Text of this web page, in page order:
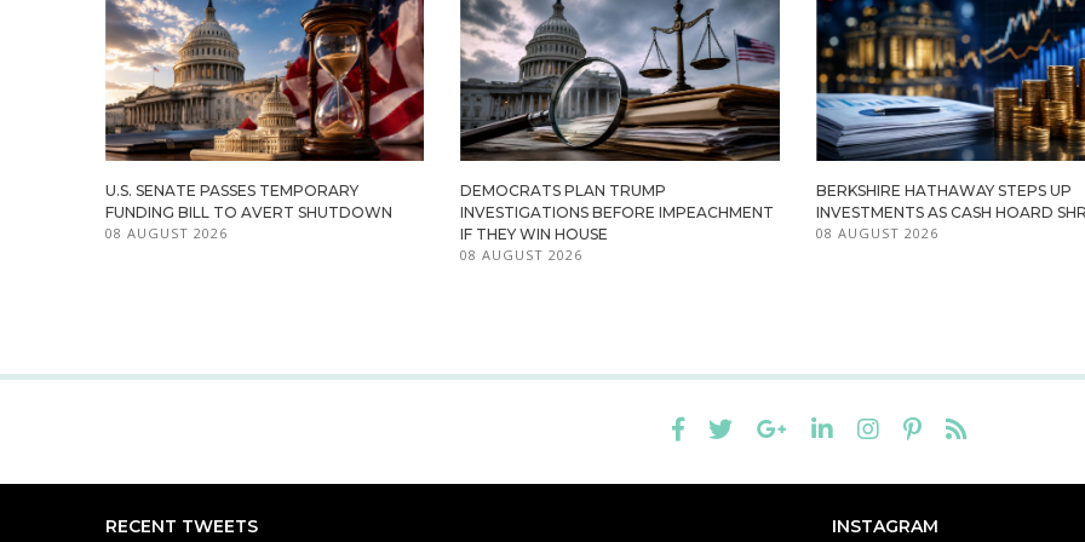
U.S. SENATE PASSES TEMPORARY
FUNDING BILL TO AVERT SHUTDOWN
08 AUGUST 2026
DEMOCRATS PLAN TRUMP
INVESTIGATIONS BEFORE IMPEACHMENT
IF THEY WIN HOUSE
08 AUGUST 2026
BERKSHIRE HATHAWAY STEPS UP
INVESTMENTS AS CASH HOARD
08 AUGUST 2026
RECENT TWEETS INSTAGRAM